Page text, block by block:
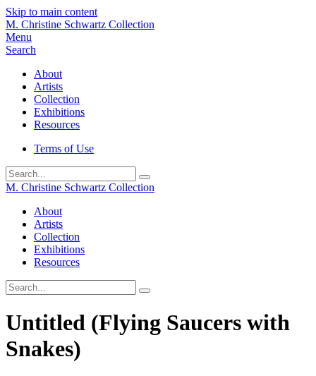
Skip to main content
M. Christine Schwartz Collection
Menu
Search
About
Artists
Collection
Exhibitions
Resources
Terms of Use
Submit
M. Christine Schwartz Collection
About
Artists
Collection
Exhibitions
Resources
Submit
Untitled (Flying Saucers with
Snakes)